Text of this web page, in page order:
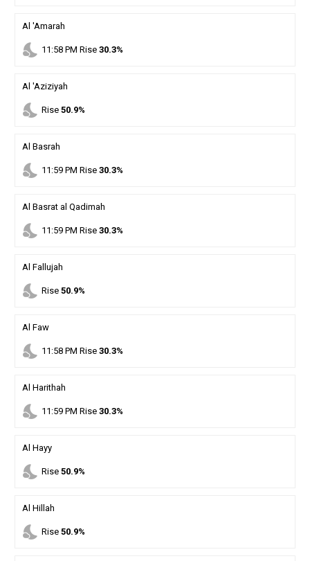
Al 'Amarah
nights_stay 11 :58PM Rise 30.3%
Al 'Aziziyah
nights_stay Rise 50.9%
Al Basrah
nights_stay 11 :59PM Rise 30.3%
Al Basrat al Qadimah
nights_stay 11 :59PM Rise 30.3%
Al Fallujah
nights_stay Rise 50.9%
Al Faw
nights_stay 11 :58PM Rise 30.3%
Al Harithah
nights_stay 11 :59PM Rise 30.3%
Al Hayy
nights_stay Rise 50.9%
Al Hillah
nights_stay Rise 50.9%